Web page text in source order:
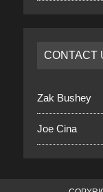
CONTACT
Zak Bushey
Joe Cina